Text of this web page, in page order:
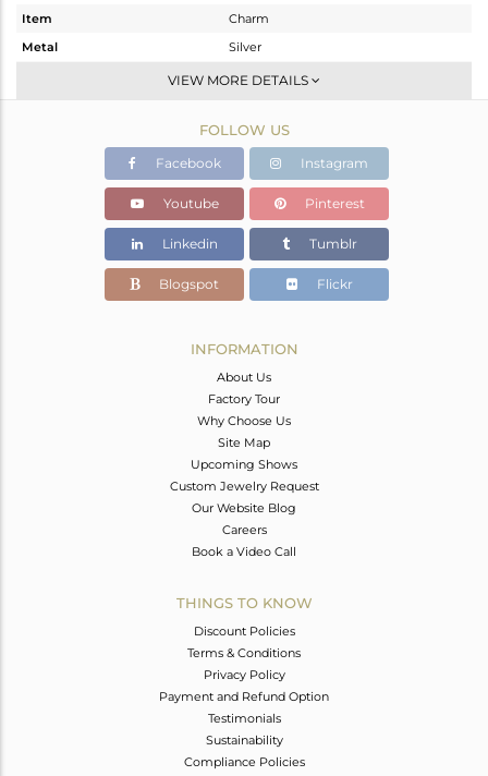
Item
Charm
Metal
Silver
Artisan
Fine Silver
20.46 gms
14.86 gms
Color Stone Weight
28 cts
28
VIEW MORE DETAILS
FOLLOW US
Facebook Instagram
Youtube Pinterest
Linkedin Tumblr
Blogspot Flickr
INFORMATION
About Us
Factory Tour
Why Choose Us
Site Map
Upcoming Shows
Custom Jewelry Request
Our Website Blog
Careers
Book a Video Call
THINGS TO KNOW
Discount Policies
Terms & Conditions
Privacy Policy
Payment and Refund Option
Testimonials
Sustainability
Compliance Policies